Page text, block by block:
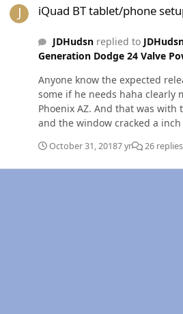
iQuad BT tablet/phone
JDHudsnreplied to
Generation Dodge 24 Valve
Anyone know the expected
some if he needs haha clearly
Phoenix AZ. And that was
and the window cracked a inch
October 31, 20187 yr 26 replies